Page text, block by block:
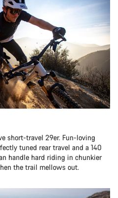
short-travel 29er. Fun-loving
tuned rear travel and a 140
handle hard riding in chunkier
the trail mellows out.